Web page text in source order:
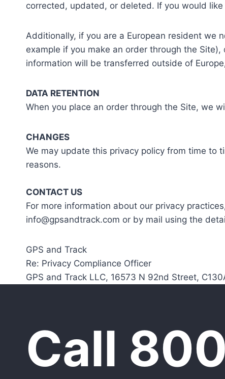
corrected, updated, or deleted. If you would
Additionally, if you are a European resident we
example if you make an order through the
information will be transferred outside of
DATA RETENTION
When you place an order through the Site, we
CHANGES
We may update this privacy policy from time to
reasons.
CONTACT US
For more information about our privacy
info@gpsandtrack.com or by mail using the
GPS and Track
Re: Privacy Compliance Officer
GPS and Track LLC, 16573 N 92nd Street,
Call